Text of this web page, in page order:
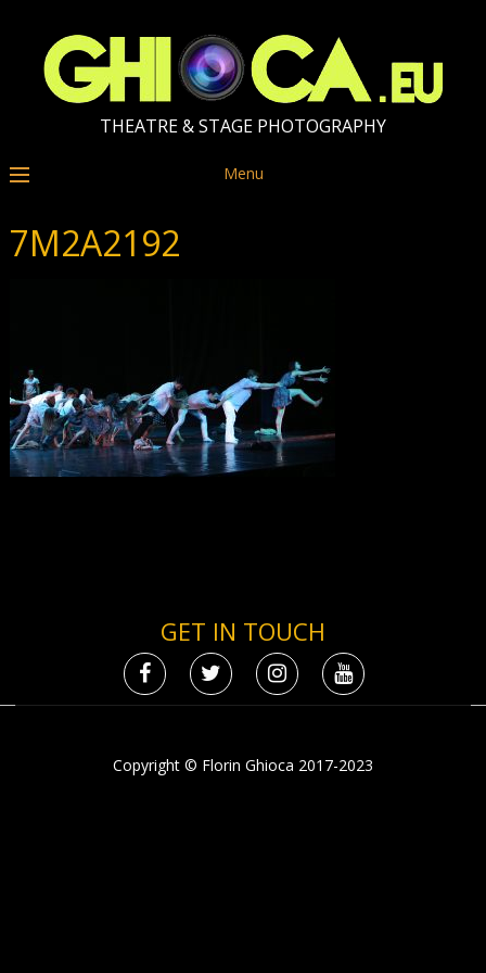
THEATRE & STAGE PHOTOGRAPHY
Menu
7M2A2192
GET IN TOUCH
Copyright © Florin Ghioca 2017-2023